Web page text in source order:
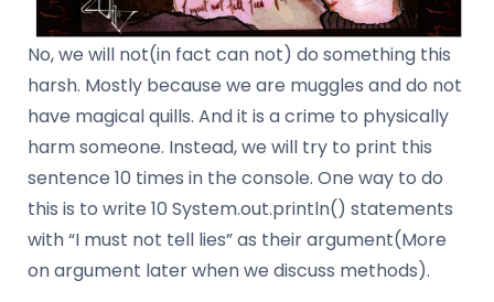
No, we will not(in fact can not) do something this
harsh. Mostly because we are muggles and do not
have magical quills. And it is a crime to physically
harm someone. Instead, we will try to print this
sentence 10 times in the console. One way to do
this is to write 10 System.out.println() statements
with “I must not tell lies” as their argument(More
on argument later when we discuss methods).